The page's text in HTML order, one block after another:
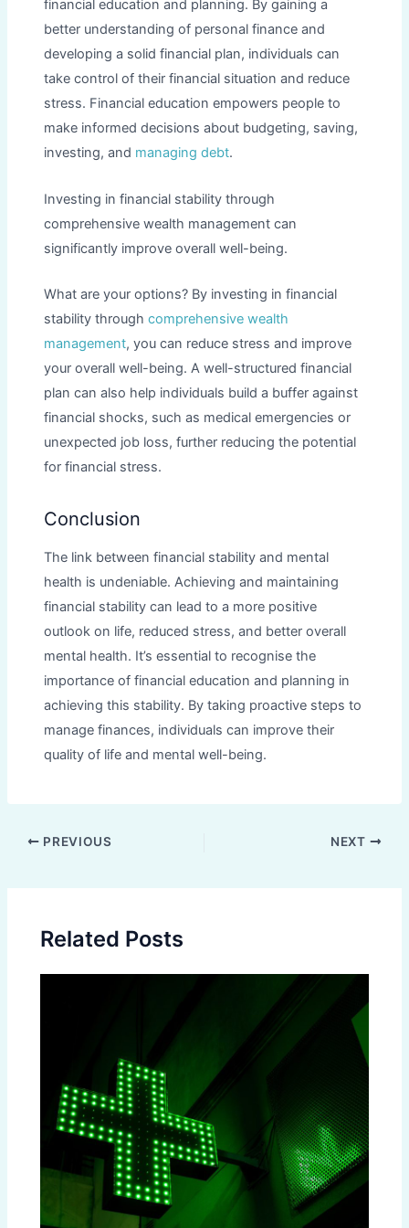
financial education and planning. By gaining a
better understanding of personal finance and
developing a solid financial plan, individuals can
take control of their financial situation and reduce
stress. Financial education empowers people to
make informed decisions about budgeting, saving,
investing, and managing debt.
Investing in financial stability through
comprehensive wealth management can
significantly improve overall well-being.
What are your options? By investing in financial
stability through comprehensive wealth
management, you can reduce stress and improve
your overall well-being. A well-structured financial
plan can also help individuals build a buffer against
financial shocks, such as medical emergencies or
unexpected job loss, further reducing the potential
for financial stress.
Conclusion
The link between financial stability and mental
health is undeniable. Achieving and maintaining
financial stability can lead to a more positive
outlook on life, reduced stress, and better overall
mental health. It’s essential to recognise the
importance of financial education and planning in
achieving this stability. By taking proactive steps to
manage finances, individuals can improve their
quality of life and mental well-being.
Post
PREVIOUS NEXT
Related Posts